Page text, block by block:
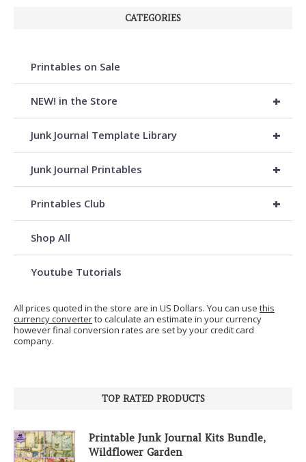
CATEGORIES
Printables on Sale
+
NEW! in the Store
+
Junk Journal Template Library
+
Junk Journal Printables
+
Printables Club
Shop All
Youtube Tutorials
All prices quoted in the store are in US Dollars. You can use this
currency converterto calculate an estimate in your currency
however final conversion rates are set by your credit card
company.
TOP RATED PRODUCTS
Printable Junk Journal Kits Bundle,
Wildflower Garden